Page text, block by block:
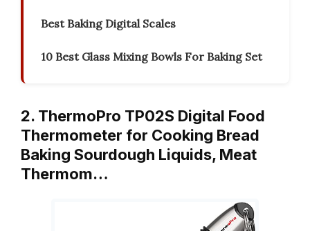
Best Baking Digital Scales
10 Best Glass Mixing Bowls For Baking Set
2. ThermoPro TP02S Digital Food
Thermometer for Cooking Bread
Baking Sourdough Liquids, Meat
Thermom…